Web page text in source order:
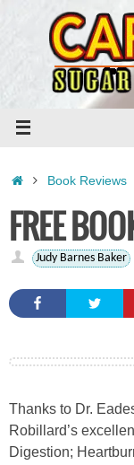
HomeBook Reviews
FREE
Judy Barnes Baker
Thanks to Dr.
Robillard’s
Digestion;